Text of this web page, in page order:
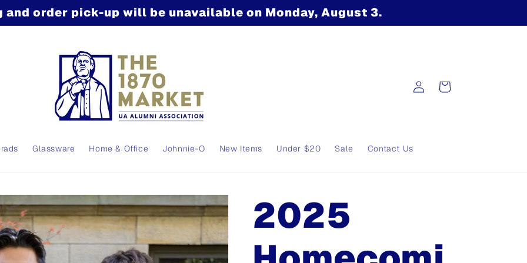
and order pick-up will be unavailable on Monday, August 3.
Glassware Home & Office Johnnie-O New Items Under $20 Sale Contact Us
Log
in
Cart
2025